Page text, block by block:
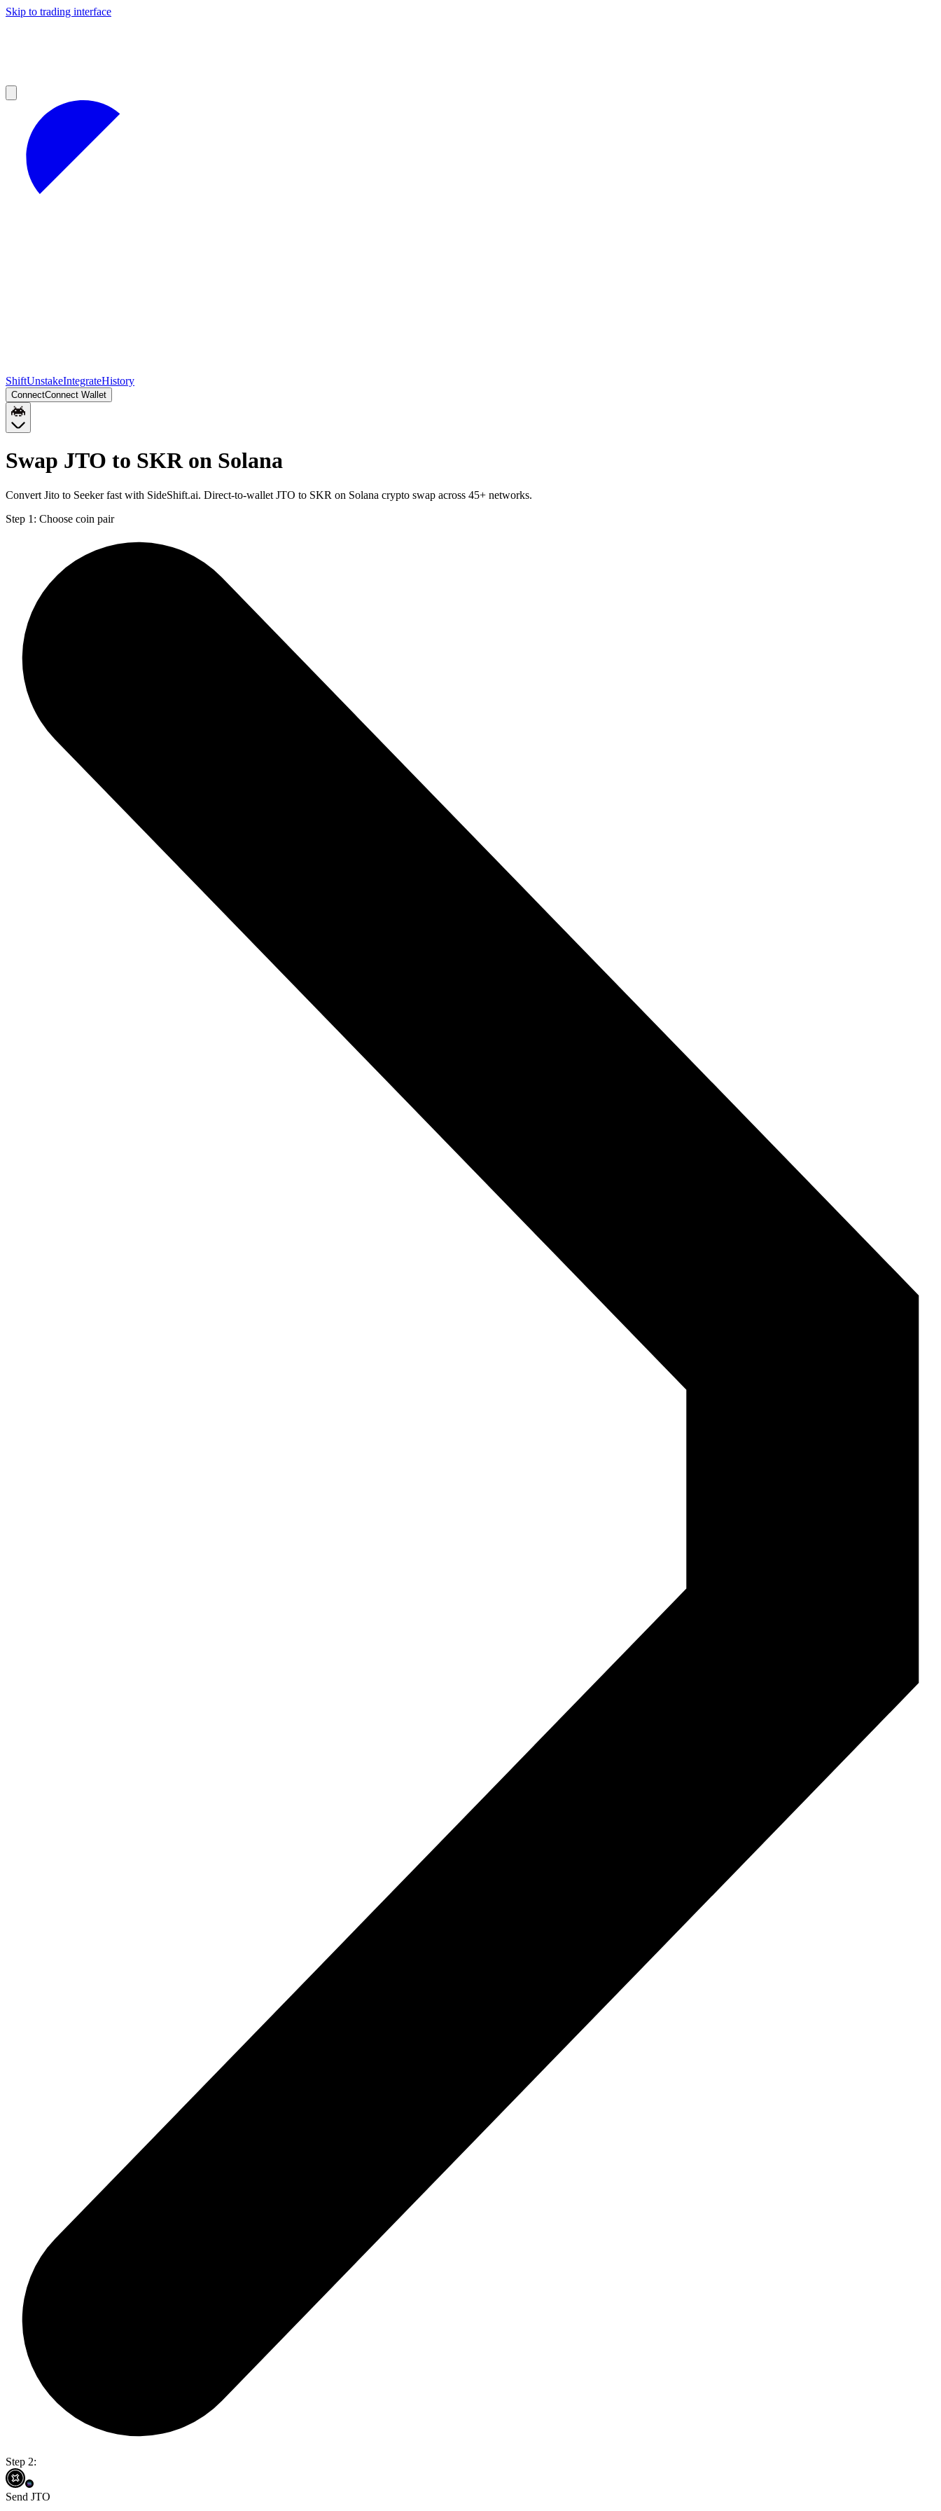
Skip to trading interface
ShiftUnstakeIntegrateHistory
ConnectConnect Wallet
Swap JTO to SKR on Solana
Convert Jito to Seeker fast with SideShift.ai. Direct-to-wallet JTO to SKR on Solana crypto swap across 45+ networks.
Step 1: Choose coin pair
Step 2:
Send JTO